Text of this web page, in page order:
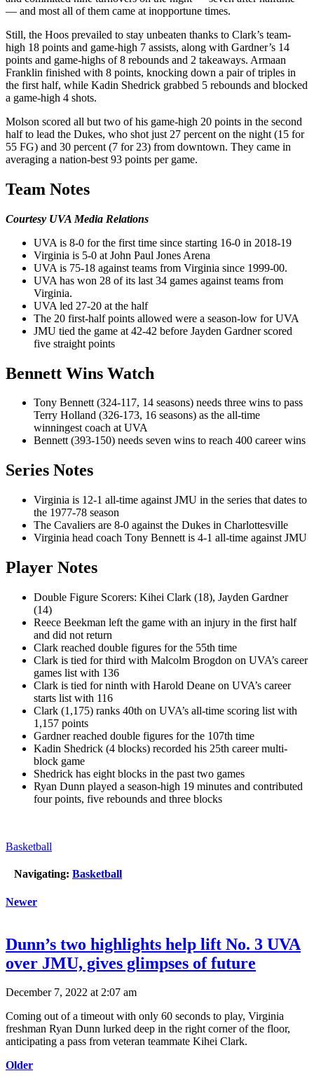
— and most all of them came at inopportune times.
Still, the Hoos prevailed to stay unbeaten thanks to Clark’s team-
high 18 points and game-high 7 assists, along with Gardner’s 14
points and game-highs of 8 rebounds and 2 takeaways. Armaan
Franklin finished with 8 points, knocking down a pair of triples in
the first half, while Kadin Shedrick grabbed 5 rebounds and blocked
a game-high 4 shots.
Molson scored all but two of his game-high 20 points in the second
half to lead the Dukes, who shot just 27 percent on the night (15 for
55 FG) and 30 percent (7 for 23) from downtown. They came in
averaging a nation-best 93 points per game.
Team Notes
Courtesy UVA Media Relations
UVA is 8-0 for the first time since starting 16-0 in 2018-19
Virginia is 5-0 at John Paul Jones Arena
UVA is 75-18 against teams from Virginia since 1999-00.
UVA has won 28 of its last 34 games against teams from
Virginia.
UVA led 27-20 at the half
The 20 first-half points allowed were a season-low for UVA
JMU tied the game at 42-42 before Jayden Gardner scored
five straight points
Bennett Wins Watch
Tony Bennett (324-117, 14 seasons) needs three wins to pass
Terry Holland (326-173, 16 seasons) as the all-time
winningest coach at UVA
Bennett (393-150) needs seven wins to reach 400 career wins
Series Notes
Virginia is 12-1 all-time against JMU in the series that dates to
the 1977-78 season
The Cavaliers are 8-0 against the Dukes in Charlottesville
Virginia head coach Tony Bennett is 4-1 all-time against JMU
Player Notes
Double Figure Scorers: Kihei Clark (18), Jayden Gardner
(14)
Reece Beekman left the game with an injury in the first half
and did not return
Clark reached double figures for the 55th time
Clark is tied for third with Malcolm Brogdon on UVA’s career
games list with 136
Clark is tied for ninth with Harold Deane on UVA’s career
starts list with 116
Clark (1,175) ranks 40th on UVA’s all-time scoring list with
1,157 points
Gardner reached double figures for the 107th time
Kadin Shedrick (4 blocks) recorded his 25th career multi-
block game
Shedrick has eight blocks in the past two games
Ryan Dunn played a season-high 19 minutes and contributed
four points, five rebounds and three blocks
Basketball
Navigating: Basketball
Newer
Dunn’s two highlights help lift No. 3 UVA
over JMU, gives glimpses of future
December 7, 2022 at 2:07 am
Coming out of a timeout with only 60 seconds to play, Virginia
freshman Ryan Dunn lurked deep in the right corner of the floor,
anticipating a pass from veteran teammate Kihei Clark.
Older